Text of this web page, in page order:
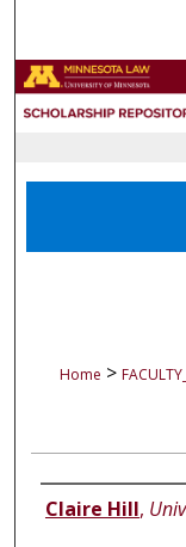
Home >
Authors
Claire Hill,